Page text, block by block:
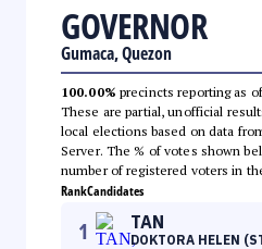
GOVERNOR
Gumaca, Quezon
100.00% precincts reporting as
These are partial, unofficial
local elections based on data
Server. The % of votes shown
number of registered voters in
RankCandidates
1 TAN
DOKTORA HELEN